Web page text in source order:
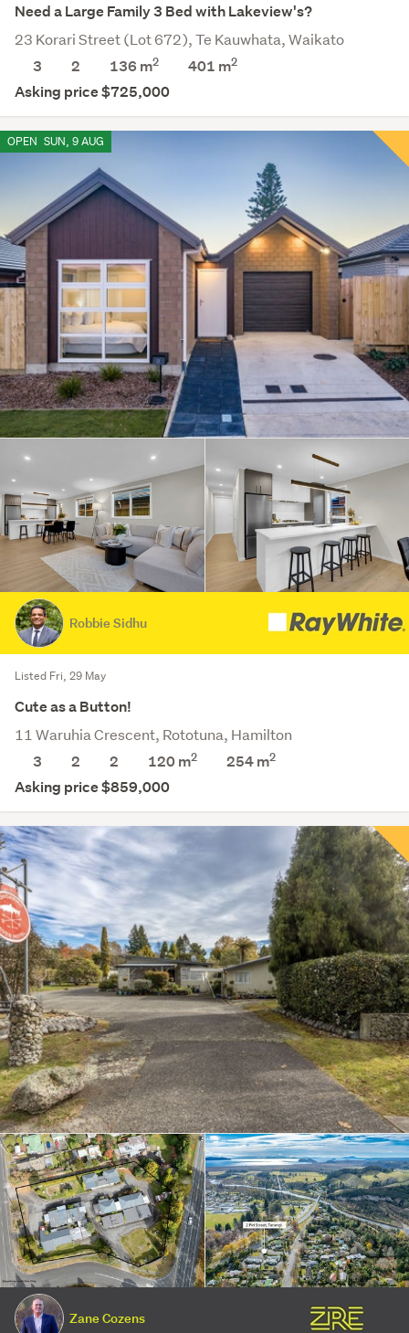
Need a Large Family 3 Bed with Lakeview's?
23 Korari Street (Lot 672), Te Kauwhata, Waikato
3
2 136 m2 401 m2
Asking price $725,000
OPEN SUN, 9 AUG
Robbie Sidhu
Listed Fri, 29 May
Cute as a Button!
11 Waruhia Crescent, Rototuna, Hamilton
3
2 2 120 m2 254m2
Asking price $859,000
Zane Cozens